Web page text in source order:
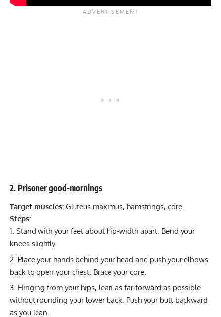
2. Prisoner good-mornings
Target muscles: Gluteus maximus, hamstrings, core.
Steps:
Stand with your feet about hip-width apart. Bend your
knees slightly.
Place your hands behind your head and push your elbows
back to open your chest. Brace your core.
Hinging from your hips, lean as far forward as possible
without rounding your lower back. Push your butt backward
as you lean.